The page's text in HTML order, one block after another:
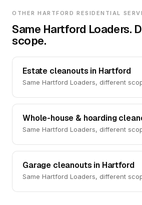
OTHER HARTFORD RESIDENTIAL
Same Hartford Loaders.
scope.
Estate cleanouts in Hartford
Same Hartford Loaders, different
Whole-house & hoarding
Same Hartford Loaders, different
Garage cleanouts in Hartford
Same Hartford Loaders, different